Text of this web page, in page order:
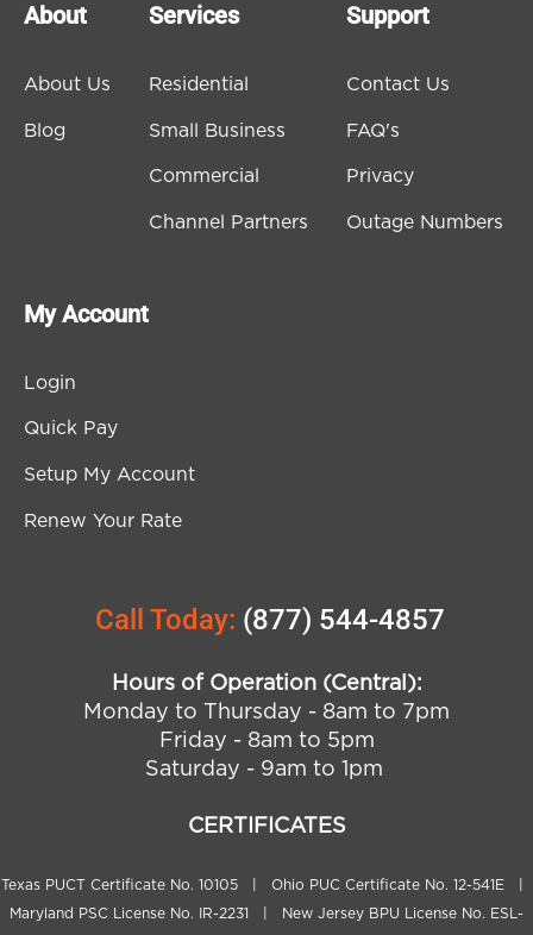
About
About Us
Blog
Services
Residential
Small Business
Commercial
Channel Partners
Support
Contact Us
FAQ's
Privacy
Outage Numbers
My Account
Login
Quick Pay
Setup My Account
Renew Your Rate
Call Today: (877) 544-4857
Hours of Operation (Central):
Monday to Thursday - 8am to 7pm
Friday - 8am to 5pm
Saturday - 9am to 1pm
CERTIFICATES
Texas PUCT Certificate No. 10105 | Ohio PUC Certificate No. 12-541E |
Maryland PSC License No. IR-2231 | New Jersey BPU License No. ESL-